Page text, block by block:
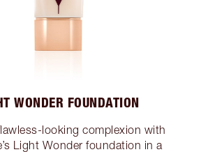
WONDER FOUNDATION
looking complexion with
Light Wonder foundation in a